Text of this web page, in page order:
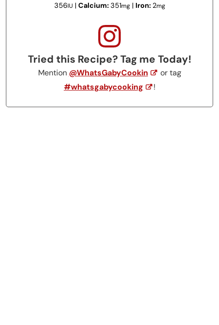
356IU| Calcium: 351mg| Iron: 2mg
Tried this Recipe? Tag me Today!
Mention @WhatsGabyCookin
or tag
#whatsgabycooking
!